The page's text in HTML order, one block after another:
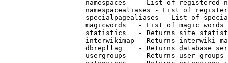
namespaces   - List of registered
namespacealiases - List of
specialpagealiases - List of
magicwords   - List of magic words
statistics   - Returns site
interwikimap - Returns interwiki
dbrepllag    - Returns database
usergroups   - Returns user